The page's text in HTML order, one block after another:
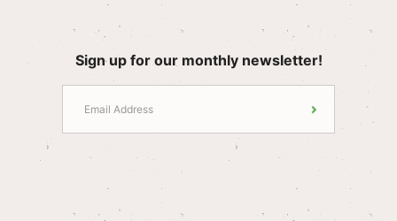
Sign up for our monthly newsletter!